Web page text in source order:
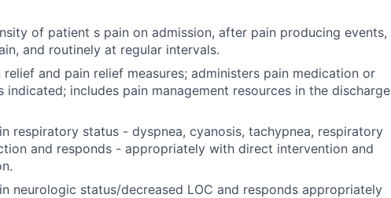
of patient s pain on admission, after pain producing events,
and routinely at regular intervals.
and pain relief measures; administers pain medication or
indicated; includes pain management resources in the discharge
respiratory status - dyspnea, cyanosis, tachypnea, respiratory
and responds - appropriately with direct intervention and
neurologic status/decreased LOC and responds appropriately